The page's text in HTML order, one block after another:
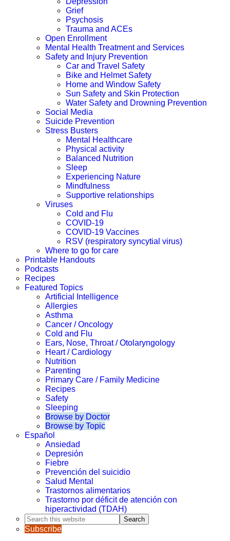
Grief
Psychosis
Trauma and ACEs
Open Enrollment
Mental Health Treatment and Services
Safety and Injury Prevention
Car and Travel Safety
Bike and Helmet Safety
Home and Window Safety
Sun Safety and Skin Protection
Water Safety and Drowning Prevention
Social Media
Suicide Prevention
Stress Busters
Mental Healthcare
Physical activity
Balanced Nutrition
Sleep
Experiencing Nature
Mindfulness
Supportive relationships
Viruses
Cold and Flu
COVID-19
COVID-19 Vaccines
RSV (respiratory syncytial virus)
Where to go for care
Printable Handouts
Podcasts
Recipes
Featured Topics
Artificial Intelligence
Allergies
Asthma
Cancer / Oncology
Cold and Flu
Ears, Nose, Throat / Otolaryngology
Heart / Cardiology
Nutrition
Parenting
Primary Care / Family Medicine
Recipes
Safety
Sleeping
Browse by Doctor
Browse by Topic
Español
Ansiedad
Depresión
Fiebre
Prevención del suicidio
Salud Mental
Trastornos alimentarios
Trastorno por déficit de atención con
hiperactividad (TDAH)
Search
this
website
Subscribe